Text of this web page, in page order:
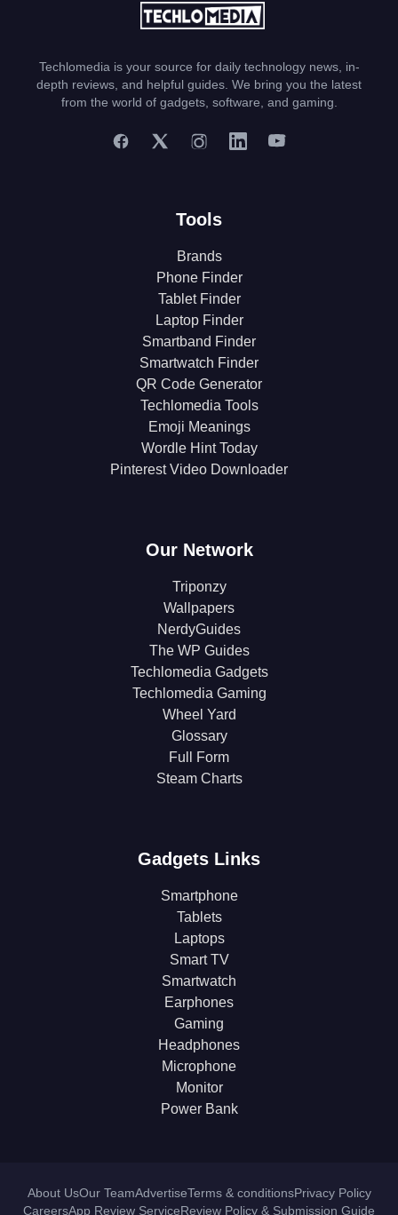
Techlomedia is your source for daily technology news, in-
depth reviews, and helpful guides. We bring you the latest
from the world of gadgets, software, and gaming.
Tools
Brands
Phone Finder
Tablet Finder
Laptop Finder
Smartband Finder
Smartwatch Finder
QR Code Generator
Techlomedia Tools
Emoji Meanings
Wordle Hint Today
Pinterest Video Downloader
Our Network
Triponzy
Wallpapers
NerdyGuides
The WP Guides
Techlomedia Gadgets
Techlomedia Gaming
Wheel Yard
Glossary
Full Form
Steam Charts
Gadgets Links
Smartphone
Tablets
Laptops
Smart TV
Smartwatch
Earphones
Gaming
Headphones
Microphone
Monitor
Power Bank
About UsOur TeamAdvertiseTerms & conditionsPrivacy Policy
CareersApp Review ServiceReview Policy & Submission Guide